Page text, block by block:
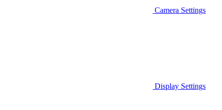
Camera Settings
Display Settings